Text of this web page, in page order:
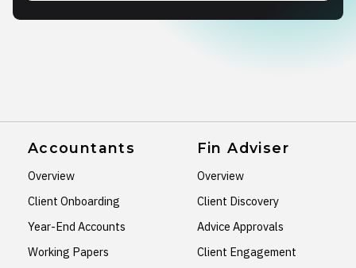
Accountants
Overview
Client Onboarding
Year-End Accounts
Working Papers
Fin Adviser
Overview
Client Discovery
Advice Approvals
Client Engagement